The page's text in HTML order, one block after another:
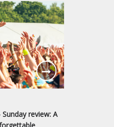
review: A